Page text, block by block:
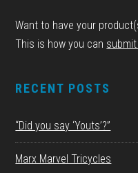
Want to have your
This is how you can
RECENT POSTS
“Did you say ‘Youts’?”
Marx Marvel Tricycles